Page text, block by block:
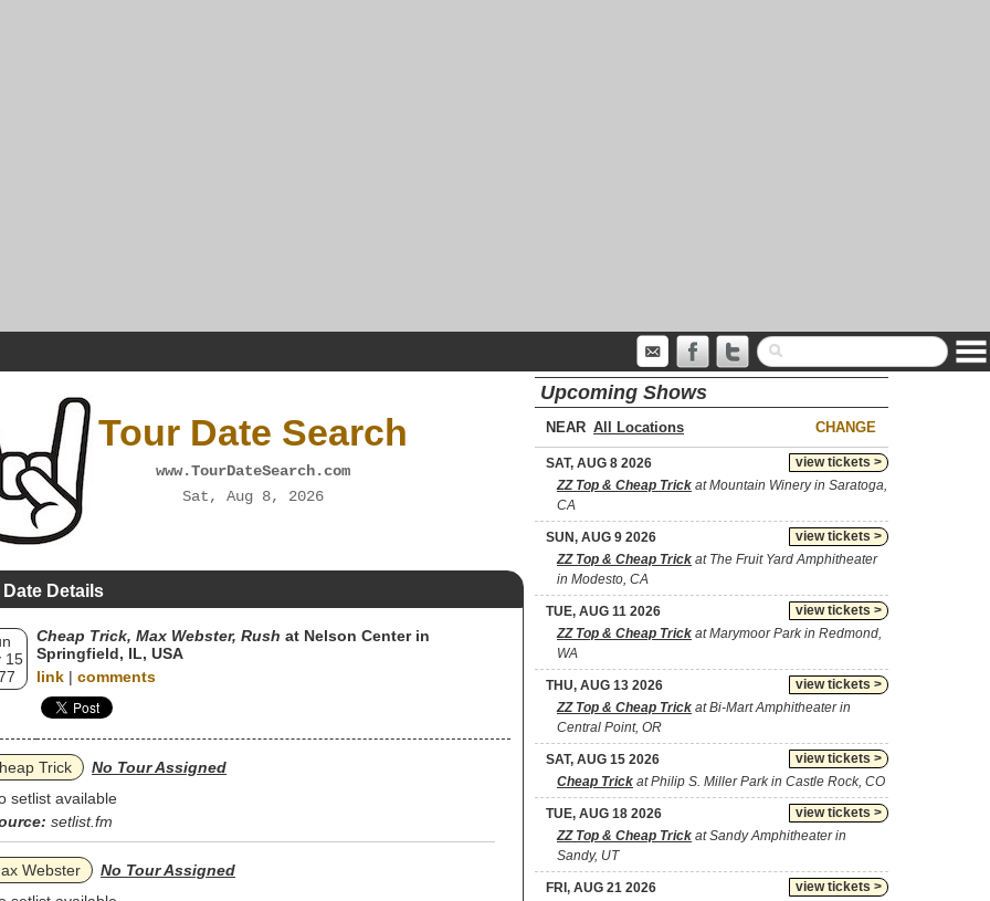
Tour Date Search
www.TourDateSearch.com
Sat, Aug 8, 2026
Details
15
Cheap Trick, Max Webster, Rush at Nelson Center in
Springfield, IL, USA
link | comments
Trick
No Tour Assigned
setlist available
setlist.fm
Webster
No Tour Assigned
Upcoming Shows
NEAR CHANGE
view tickets >
SAT, AUG 8 2026
ZZ Top & Cheap Trick at Mountain Winery in Saratoga,
CA
view tickets >
SUN, AUG 9 2026
ZZ Top & Cheap Trick at The Fruit Yard Amphitheater
in Modesto, CA
view tickets >
TUE, AUG 11 2026
ZZ Top & Cheap Trick at Marymoor Park in Redmond,
WA
view tickets >
THU, AUG 13 2026
ZZ Top & Cheap Trick at Bi-Mart Amphitheater in
Central Point, OR
view tickets >
SAT, AUG 15 2026
Cheap Trick at Philip S. Miller Park in Castle Rock, CO
view tickets >
TUE, AUG 18 2026
ZZ Top & Cheap Trick at Sandy Amphitheater in
Sandy, UT
view tickets >
FRI, AUG 21 2026